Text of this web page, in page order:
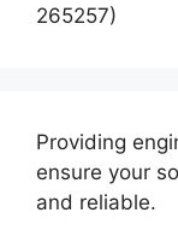
265257)
Providing
ensure your
and reliable.